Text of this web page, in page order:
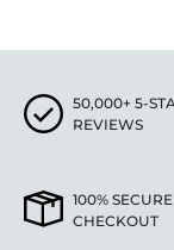
50,000+ 5-
REVIEWS
100% SECURE
CHECKOUT